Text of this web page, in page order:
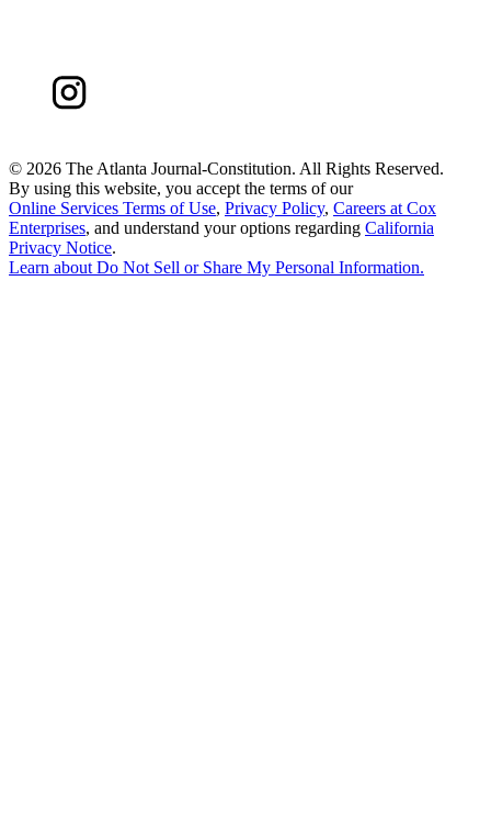
© 2026 The Atlanta Journal-Constitution. All Rights Reserved.
By using this website, you accept the terms of our
Online Services Terms of Use, Privacy Policy, Careers at Cox
Enterprises, and understand your options regarding California
Privacy Notice.
Learn about Do Not Sell or Share My Personal Information.